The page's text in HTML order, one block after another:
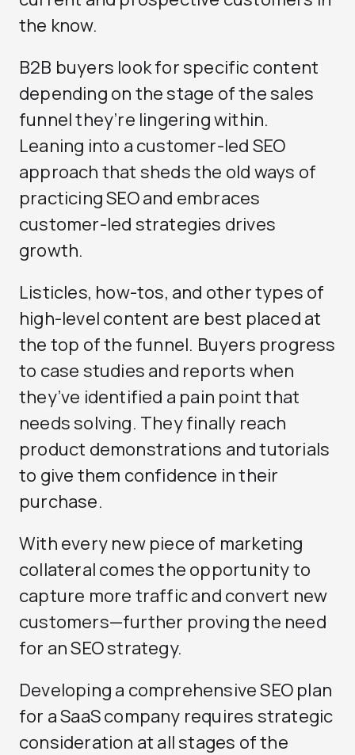
the know.
B2B buyers look for specific content
depending on the stage of the sales
funnel they’re lingering within.
Leaning into a customer-led SEO
approach that sheds the old ways of
practicing SEO and embraces
customer-led strategies drives
growth.
Listicles, how-tos, and other types of
high-level content are best placed at
the top of the funnel. Buyers progress
to case studies and reports when
they’ve identified a pain point that
needs solving. They finally reach
product demonstrations and tutorials
to give them confidence in their
purchase.
With every new piece of marketing
collateral comes the opportunity to
capture more traffic and convert new
customers—further proving the need
for an SEO strategy.
Developing a comprehensive SEO plan
for a SaaS company requires strategic
consideration at all stages of the